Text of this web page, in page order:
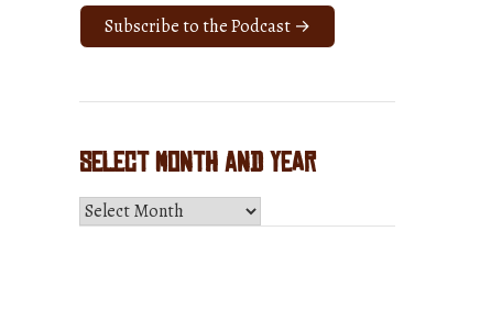
Subscribe to the Podcast →
Select Month and Year
Select